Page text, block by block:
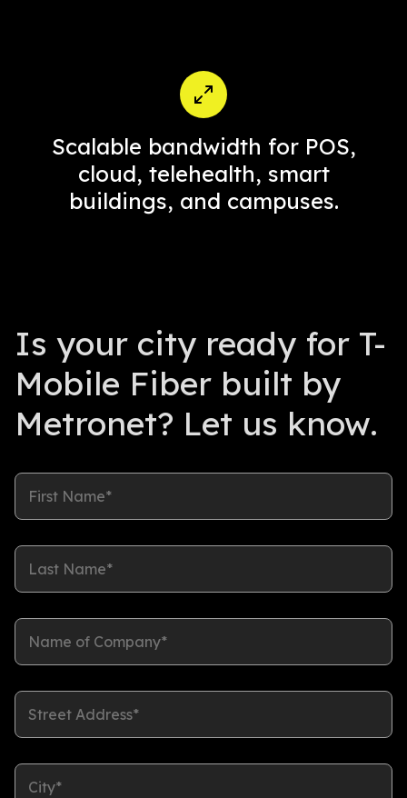
Scalable bandwidth for POS,
cloud, telehealth, smart
buildings, and campuses.
Is your city ready for T-
Mobile Fiber built by
Metronet? Let us know.
First Name*
Last Name*
Name of Company*
Street Address*
City*